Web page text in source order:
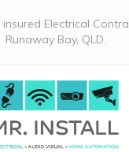
insured Electrical
Runaway Bay, QLD.